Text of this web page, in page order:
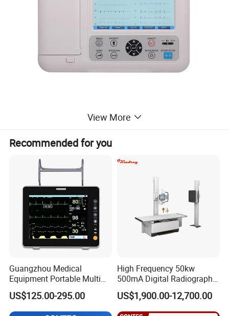
View More
Recommended for you
Guangzhou Medical
Equipment Portable Multi
Parameter Vital Signs Large
Screen 6 Parameters 8 Inch
Patient Monitor
US$125.00-295.00
High Frequency 50kw
500mA Digital Radiography
Dr Xray Medical X Ray
Machine
US$1,900.00-12,700.00